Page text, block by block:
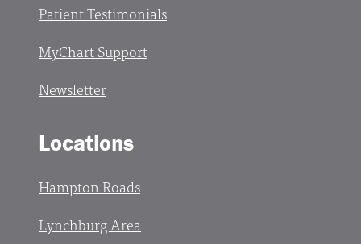
Patient Testimonials
MyChart Support
Newsletter
Locations
Hampton Roads
Lynchburg Area